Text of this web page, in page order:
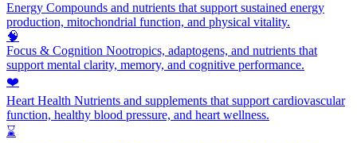
Energy Compounds and nutrients that support sustained energy
production, mitochondrial function, and physical vitality.
🧠
Focus & Cognition Nootropics, adaptogens, and nutrients that
support mental clarity, memory, and cognitive performance.
❤️
Heart Health Nutrients and supplements that support cardiovascular
function, healthy blood pressure, and heart wellness.
⌛